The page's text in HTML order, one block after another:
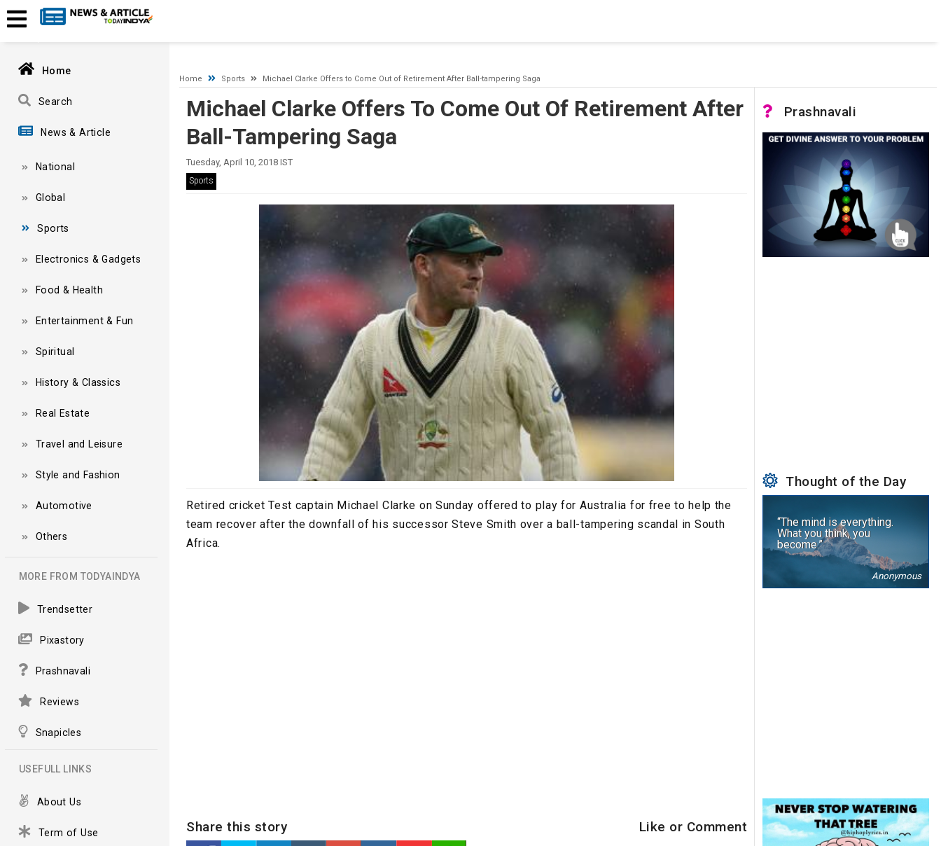
A network-related or instance-specific error occurred while establishing a connection to SQL Server. The server was not found or was not accessible. Verify that the instance name is correct
and that SQL Server is configured to allow remote connections. (provider: Named Pipes Provider, error: 40 - Could not open a connection to SQL Server)
Home
Search
News & Article
National
Global
Sports
Electronics & Gadgets
Food & Health
Entertainment & Fun
Spiritual
History & Classics
Real Estate
Travel and Leisure
Style and Fashion
Automotive
Others
MORE FROM TODYAINDYA
Trendsetter
Pixastory
Prashnavali
Reviews
Snapicles
USEFULL LINKS
About Us
Term of Use
Home Sports Michael Clarke Offers to Come Out of Retirement After Ball-tampering Saga
Michael Clarke Offers To Come Out Of Retirement After
Ball-Tampering Saga
Tuesday, April 10, 2018 IST
Sports
Retired cricket Test captain Michael Clarke on Sunday offered to play for Australia for free to help the
team recover after the downfall of his successor Steve Smith over a ball-tampering scandal in South
Africa.
Share this story Like or Comment
Prashnavali
Thought of the Day
“The mind is everything.
What you think, you
become.”
Anonymous